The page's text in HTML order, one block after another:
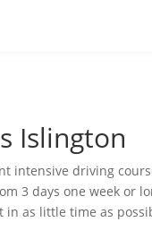
Islington
intensive driving
3 days one week or
in as little time as